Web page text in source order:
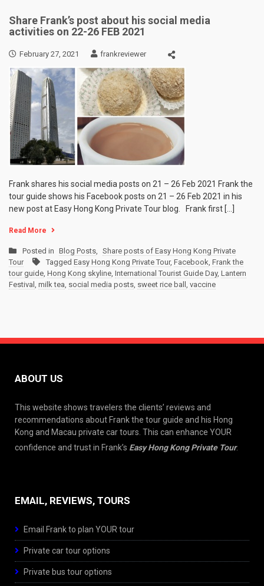
Share Frank’s post about his social media
activities on 22-26 FEB 2021
February 27, 2021 frankreviewer
Frank shares his social media posts on 21 – 26 Feb 2021 Frank the
tour guide shows his Facebook posts on 21 – 26 Feb 2021 in his
new post at Easy Hong Kong Private Tour blog. Frank first […]
Read More
Posted in Blog Posts, Share posts of Easy Hong Kong Private
Tour
Tagged Easy Hong Kong Private Tour, Facebook, Frank the
tour guide, Hong Kong skyline, International Tourist Guide Day, Lantern
Festival , milk tea, social media posts, sweet rice ball , vaccine
ABOUT US
This website shows travelers the clients’ reviews and
recommendations about Frank the tour guide and his Hong
Kong and Macau private car tours. This can enhance YOUR
confidence and trust in Frank’s Easy Hong Kong Private Tour.
EMAIL, REVIEWS, TOURS
Email Frank to plan YOUR tour
Private car tour options
Private bus tour options